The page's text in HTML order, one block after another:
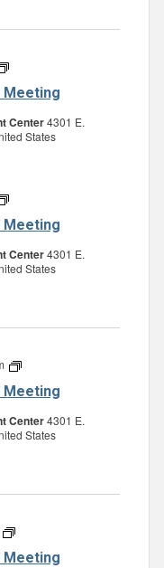
Meeting
Board
Supervisors
Center4301 E.
States
Meeting
Board
Supervisors
Center4301 E.
States
Meeting
Board
Supervisors
Center4301 E.
States
Meeting
Board
Supervisors